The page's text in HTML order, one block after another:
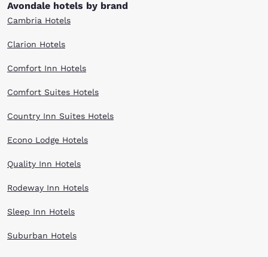
Avondale hotels by brand
Cambria Hotels
Clarion Hotels
Comfort Inn Hotels
Comfort Suites Hotels
Country Inn Suites Hotels
Econo Lodge Hotels
Quality Inn Hotels
Rodeway Inn Hotels
Sleep Inn Hotels
Suburban Hotels